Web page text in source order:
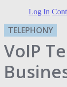
Log In
TELEPHONY
VoIP